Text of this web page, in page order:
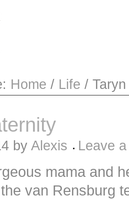
Home / Life /
by Alexis Leave
mama and
van Rensburg